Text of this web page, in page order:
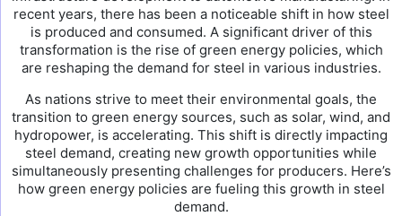
recent years, there has been a noticeable shift in how steel
is produced and consumed. A significant driver of this
transformation is the rise of green energy policies, which
are reshaping the demand for steel in various industries.
As nations strive to meet their environmental goals, the
transition to green energy sources, such as solar, wind, and
hydropower, is accelerating. This shift is directly impacting
steel demand, creating new growth opportunities while
simultaneously presenting challenges for producers. Here’s
how green energy policies are fueling this growth in steel
demand.